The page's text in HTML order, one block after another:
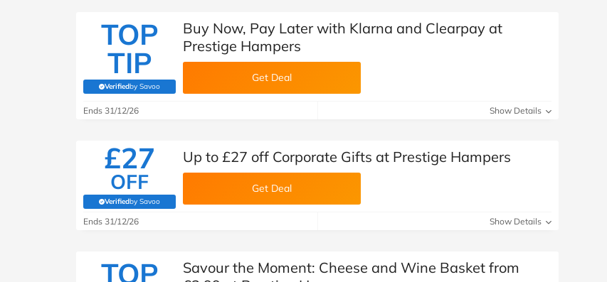
TOP
TIP
Verifiedby Savoo
(verified by Savoo deals team)
Buy Now, Pay Later with Klarna and Clearpay at
Prestige Hampers
Get Deal
Ends 31/12/26 Show Details
£27
OFF
Verifiedby Savoo
(verified by Savoo deals team)
Up to £27 off Corporate Gifts at Prestige Hampers
Get Deal
Ends 31/12/26 Show Details
TOP
Savour the Moment: Cheese and Wine Basket from